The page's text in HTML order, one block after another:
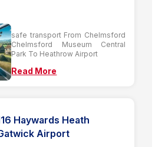
safe transport From Chelmsford
Chelmsford Museum Central
Park To Heathrow Airport
Read More
Haywards Heath
Airport